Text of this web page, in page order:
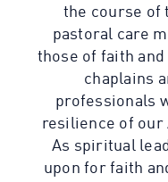
the course of
pastoral care
those of faith
chaplains
professionals
resilience of our
As spiritual
upon for faith